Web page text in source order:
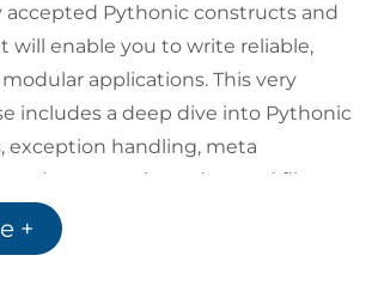
accepted Pythonic constructs and
will enable you to write reliable,
applications. This very
includes a deep dive into Pythonic
exception handling, meta
expression, advanced file-
programming, and more. At
the course, you will also gain an
+